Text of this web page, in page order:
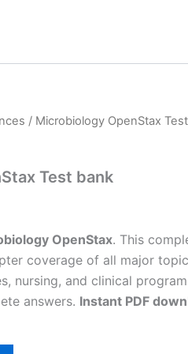
/ Microbiology OpenStax
Test bank
OpenStax. This
coverage of all major
nursing, and clinical
answers. Instant PDF